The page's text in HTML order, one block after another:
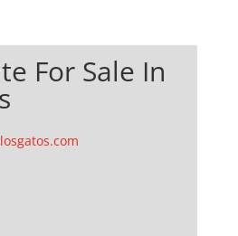
For Sale In